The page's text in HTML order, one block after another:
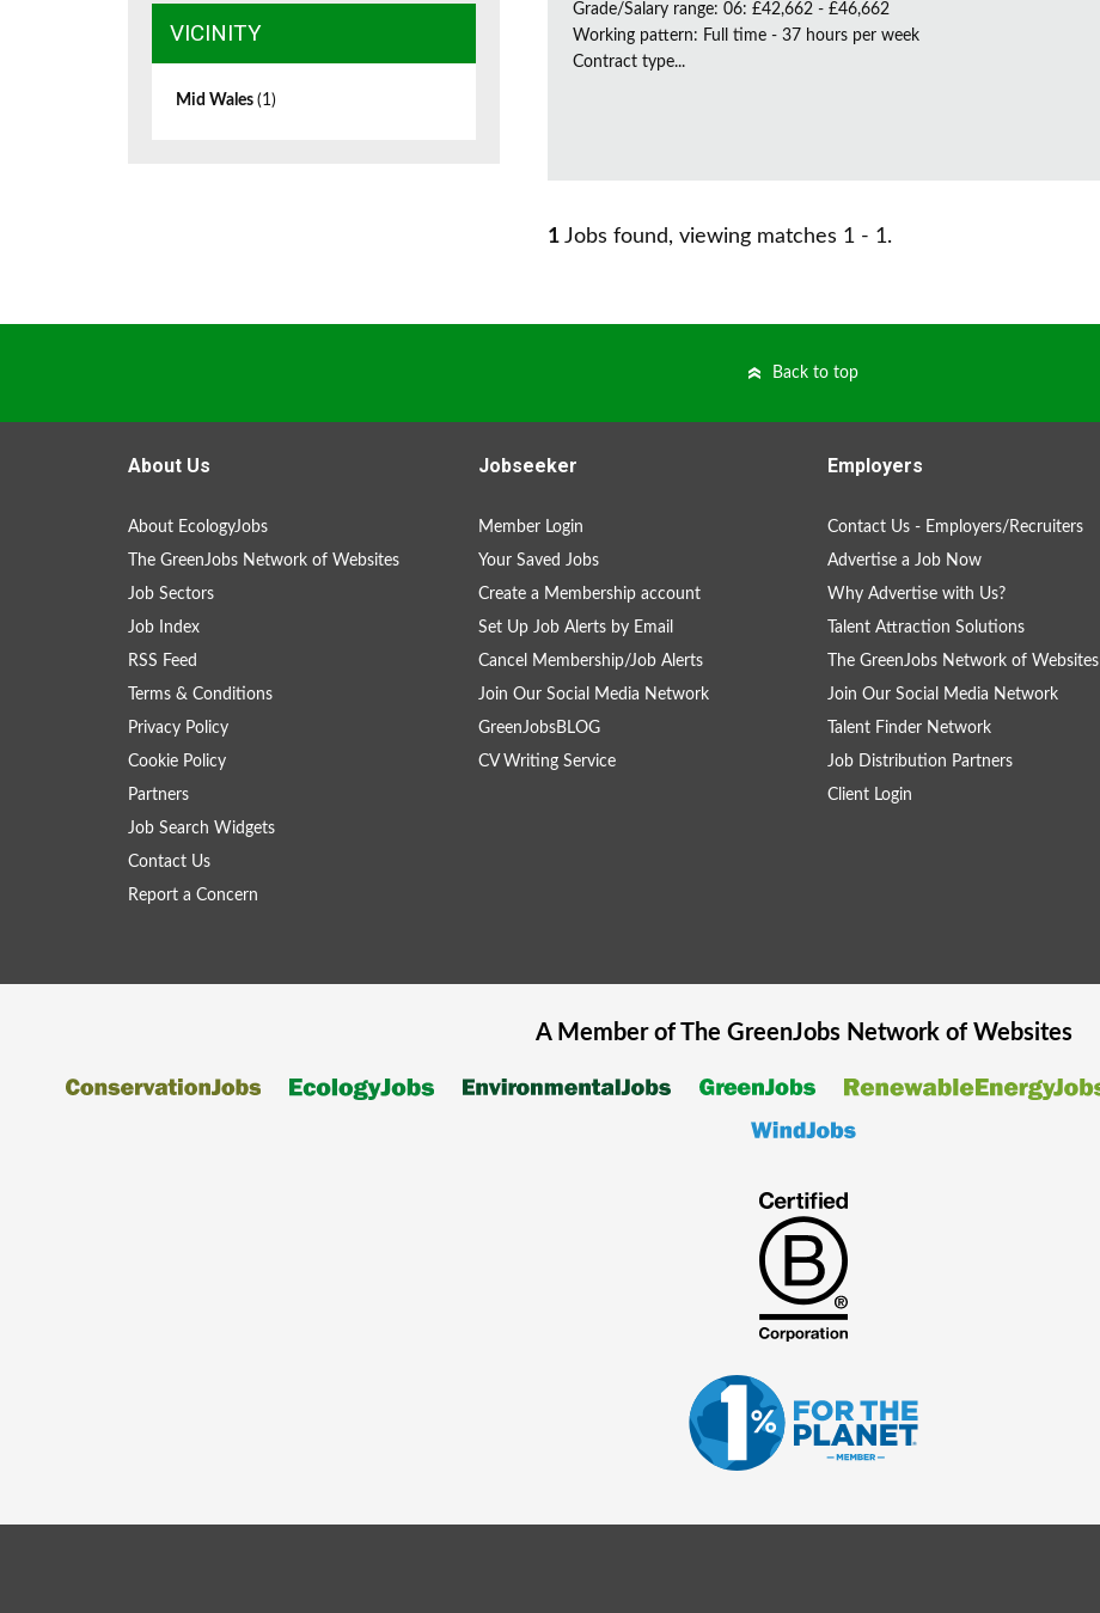
Grade/Salary range: 06: £42,662 - £46,662
Working pattern: Full time - 37 hours per week
Contract type...
1 Jobs found, viewing matches 1 - 1.
VICINITY
Mid Wales (1)
Back to top
About Us
About EcologyJobs
The GreenJobs Network of Websites
Job Sectors
Job Index
RSS Feed
Terms & Conditions
Privacy Policy
Cookie Policy
Partners
Job Search Widgets
Contact Us
Report a Concern
Jobseeker
Member Login
Your Saved Jobs
Create a Membership account
Set Up Job Alerts by Email
Cancel Membership/Job Alerts
Join Our Social Media Network
GreenJobsBLOG
CV Writing Service
Employers
Contact Us - Employers/Recruiters
Advertise a Job Now
Why Advertise with Us?
Talent Attraction Solutions
The GreenJobs Network of Websites
Join Our Social Media Network
Talent Finder Network
Job Distribution Partners
Client Login
A Member of The GreenJobsNetwork of Websites